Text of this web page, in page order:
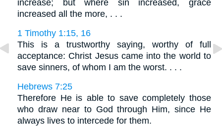
increase; but where sin increased, grace
increased all the more, . . .
1 Timothy 1:15, 16
This is a trustworthy saying, worthy of full
acceptance: Christ Jesus came into the world to
save sinners, of whom I am the worst. . . .
Hebrews 7:25
Therefore He is able to save completely those
who draw near to God through Him, since He
always lives to intercede for them.